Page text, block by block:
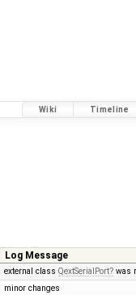
Wiki Timeline
Log Message
external classQextSerialPort was
minor changes